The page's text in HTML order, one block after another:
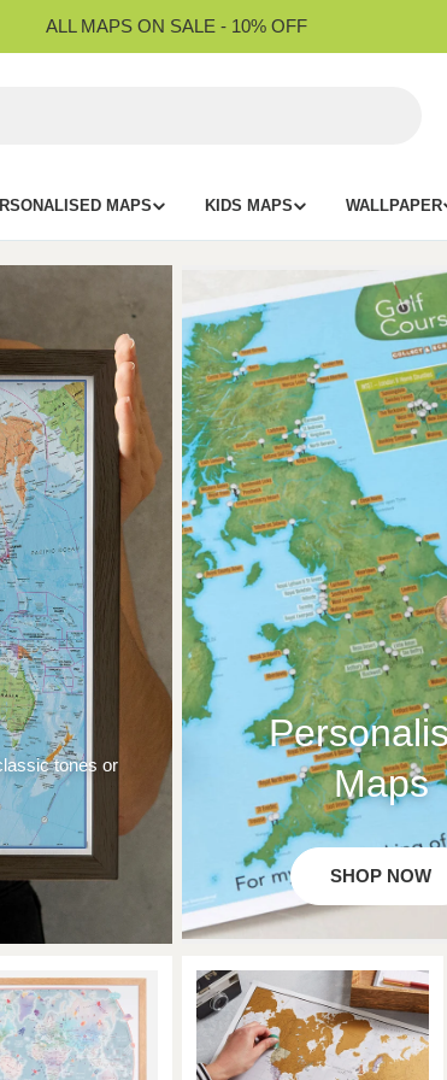
ALL MAPS ON SALE - 10% OFF
MAPS KIDS MAPS WALLPAPER
tones or
Maps
SHOP NOW